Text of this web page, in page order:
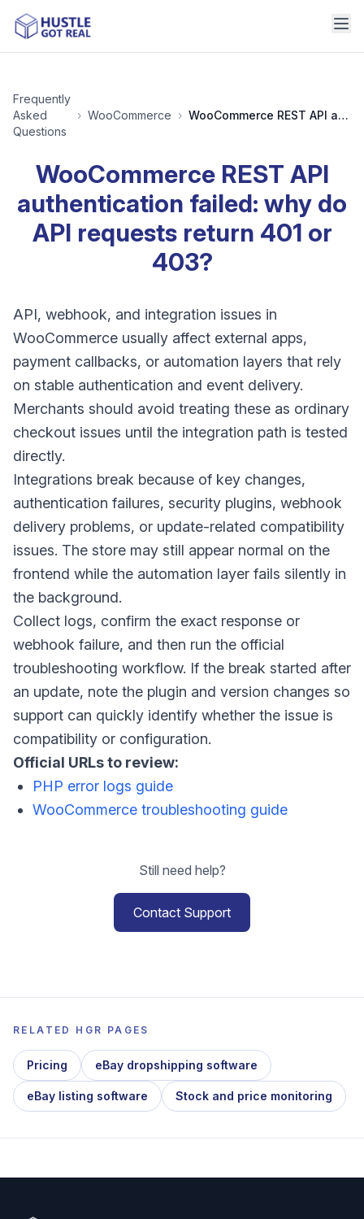
Frequently
Asked
Questions
› WooCommerce › WooCommerce REST API authentication failed: why do API requests return 401 or 403?
WooCommerce REST API
authentication failed: why do
API requests return 401 or
403?
API, webhook, and integration issues in
WooCommerce usually affect external apps,
payment callbacks, or automation layers that rely
on stable authentication and event delivery.
Merchants should avoid treating these as ordinary
checkout issues until the integration path is tested
directly.
Integrations break because of key changes,
authentication failures, security plugins, webhook
delivery problems, or update-related compatibility
issues. The store may still appear normal on the
frontend while the automation layer fails silently in
the background.
Collect logs, confirm the exact response or
webhook failure, and then run the official
troubleshooting workflow. If the break started after
an update, note the plugin and version changes so
support can quickly identify whether the issue is
compatibility or configuration.
Official URLs to review:
PHP error logs guide
WooCommerce troubleshooting guide
Still need help?
Contact Support
RELATED HGR PAGES
Pricing eBay dropshipping software
eBay listing software Stock and price monitoring